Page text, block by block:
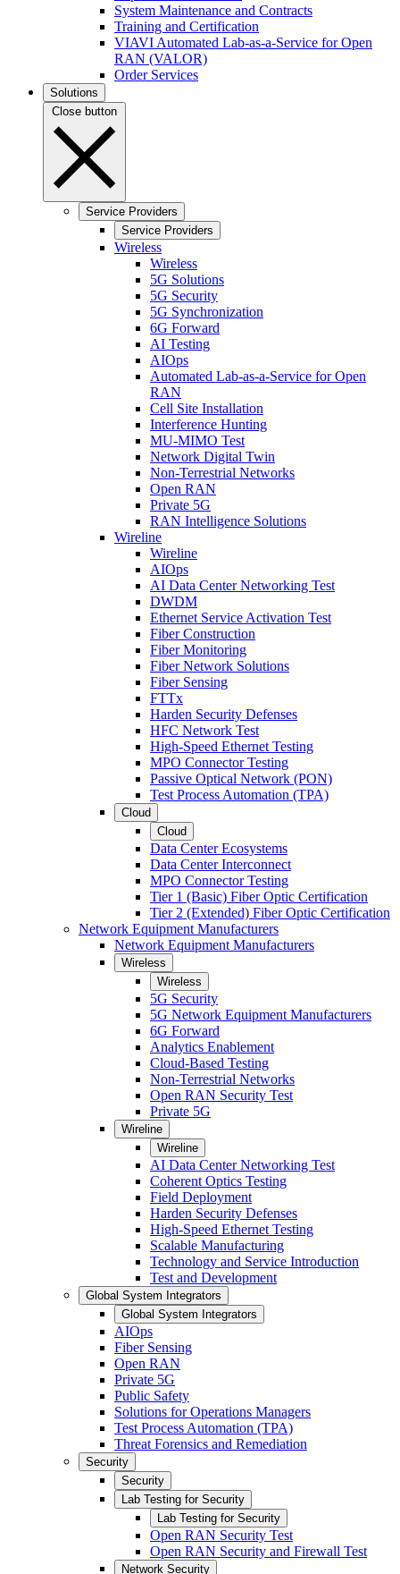
System Maintenance and Contracts
Training and Certification
VIAVI Automated Lab-as-a-Service for Open
RAN (VALOR)
Order Services
Solutions
Close button
Service Providers
Service Providers
Wireless
Wireless
5G Solutions
5G Security
5G Synchronization
6G Forward
AI Testing
AIOps
Automated Lab-as-a-Service for Open
RAN
Cell Site Installation
Interference Hunting
MU-MIMO Test
Network Digital Twin
Non-Terrestrial Networks
Open RAN
Private 5G
RAN Intelligence Solutions
Wireline
Wireline
AIOps
AI Data Center Networking Test
DWDM
Ethernet Service Activation Test
Fiber Construction
Fiber Monitoring
Fiber Network Solutions
Fiber Sensing
FTTx
Harden Security Defenses
HFC Network Test
High-Speed Ethernet Testing
MPO Connector Testing
Passive Optical Network (PON)
Test Process Automation (TPA)
Cloud
Cloud
Data Center Ecosystems
Data Center Interconnect
MPO Connector Testing
Tier 1 (Basic) Fiber Optic Certification
Tier 2 (Extended) Fiber Optic Certification
Network Equipment Manufacturers
Network Equipment Manufacturers
Wireless
Wireless
5G Security
5G Network Equipment Manufacturers
6G Forward
Analytics Enablement
Cloud-Based Testing
Non-Terrestrial Networks
Open RAN Security Test
Private 5G
Wireline
Wireline
AI Data Center Networking Test
Coherent Optics Testing
Field Deployment
Harden Security Defenses
High-Speed Ethernet Testing
Scalable Manufacturing
Technology and Service Introduction
Test and Development
Global System Integrators
Global System Integrators
AIOps
Fiber Sensing
Open RAN
Private 5G
Public Safety
Solutions for Operations Managers
Test Process Automation (TPA)
Threat Forensics and Remediation
Security
Security
Lab Testing for Security
Lab Testing for Security
Open RAN Security Test
Open RAN Security and Firewall Test
Network Security